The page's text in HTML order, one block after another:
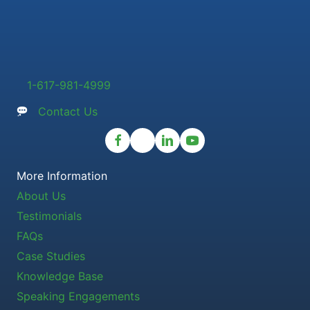
1-617-981-4999
Contact Us
More Information
About Us
Testimonials
FAQs
Case Studies
Knowledge Base
Speaking Engagements